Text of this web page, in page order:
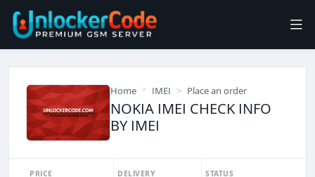
Home IMEI Place an order
NOKIA IMEI CHECK INFO
BY IMEI
PRICE DELIVERY STATUS